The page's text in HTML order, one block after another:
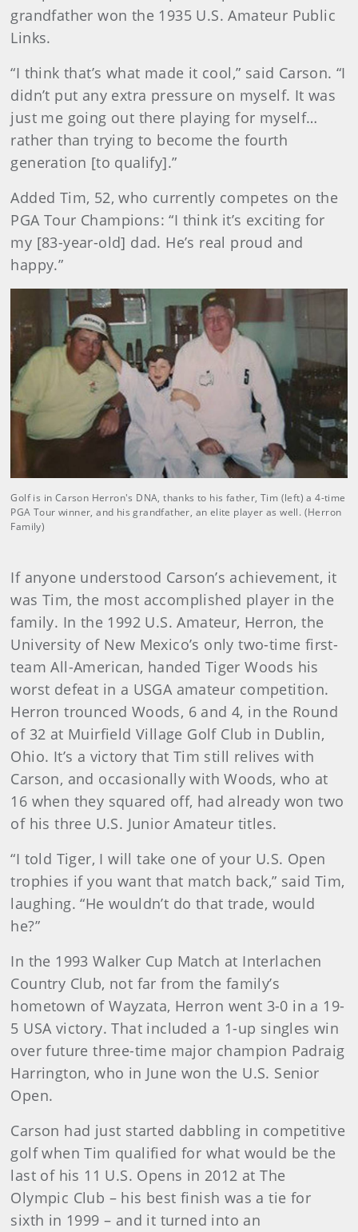
grandfather won the 1935 U.S. Amateur Public
Links.
“I think that’s what made it cool,” said Carson. “I
didn’t put any extra pressure on myself. It was
just me going out there playing for myself…
rather than trying to become the fourth
generation [to qualify].”
Added Tim, 52, who currently competes on the
PGA Tour Champions: “I think it’s exciting for
my [83-year-old] dad. He’s real proud and
happy.”
Golf is in Carson Herron's DNA, thanks to his father, Tim (left) a 4-time
PGA Tour winner, and his grandfather, an elite player as well. (Herron
Family)
If anyone understood Carson’s achievement, it
was Tim, the most accomplished player in the
family. In the 1992 U.S. Amateur, Herron, the
University of New Mexico’s only two-time first-
team All-American, handed Tiger Woods his
worst defeat in a USGA amateur competition.
Herron trounced Woods, 6 and 4, in the Round
of 32 at Muirfield Village Golf Club in Dublin,
Ohio. It’s a victory that Tim still relives with
Carson, and occasionally with Woods, who at
16 when they squared off, had already won two
of his three U.S. Junior Amateur titles.
“I told Tiger, I will take one of your U.S. Open
trophies if you want that match back,” said Tim,
laughing. “He wouldn’t do that trade, would
he?”
In the 1993 Walker Cup Match at Interlachen
Country Club, not far from the family’s
hometown of Wayzata, Herron went 3-0 in a 19-
5 USA victory. That included a 1-up singles win
over future three-time major champion Padraig
Harrington, who in June won the U.S. Senior
Open.
Carson had just started dabbling in competitive
golf when Tim qualified for what would be the
last of his 11 U.S. Opens in 2012 at The
Olympic Club – his best finish was a tie for
sixth in 1999 – and it turned into an